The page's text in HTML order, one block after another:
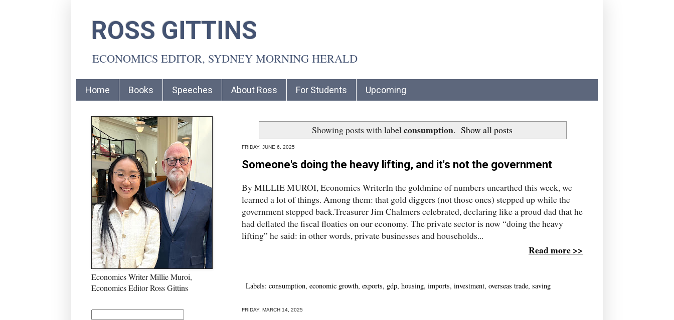
ROSS GITTINS
ECONOMICS EDITOR, SYDNEY MORNING HERALD
Home Books Speeches About Ross For Students Upcoming
Showing posts with labelconsumption. Show all posts
FRIDAY, JUNE 6, 2025
Someone's doing the heavy lifting, and it's not the government
By MILLIE MUROI, Economics WriterIn the goldmine of numbers unearthed this week, we
learned a lot of things. Among them: that gold diggers (not those ones) stepped up while the
government stepped back.Treasurer Jim Chalmers celebrated, declaring like a proud dad that he
had deflated the fiscal floaties on our economy. The private sector is now “doing the heavy
lifting” he said: in other words, private businesses and households...
Read more >>
Labels: consumption, economic growth, exports, gdp, housing, imports, investment, overseas trade, saving
FRIDAY, MARCH 14, 2025
Economics Writer Millie Muroi,
Economics Editor Ross Gittins